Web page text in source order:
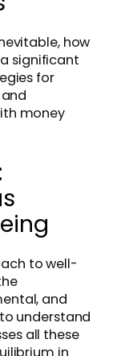
how
significant
for
money
to well-
and
understand
all these